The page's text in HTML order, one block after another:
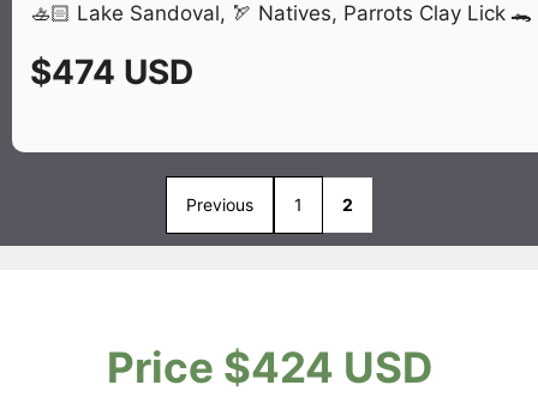
🚣🏻 Lake Sandoval, 🏹 Natives, Parrots Clay Lick
$474 USD
Previous 1 2
Price $424 USD